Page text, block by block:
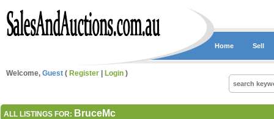
Home Sell
Welcome, Guest ( Register Login )
ALL LISTINGS FOR: BruceMc